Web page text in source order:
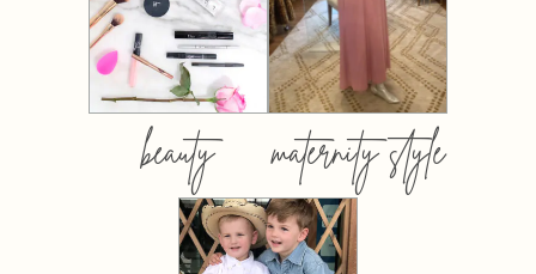
beauty maternity style